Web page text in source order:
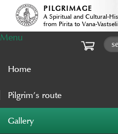
PILGRIMAGE
A Spiritual and Cultural-
from Pirita to Vana-
Menu
Home
Pilgrim’s route
Gallery